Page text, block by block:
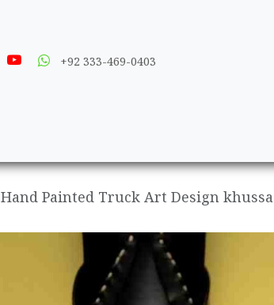
+92 333-469-0403
Hand Painted Truck Art Design khussa